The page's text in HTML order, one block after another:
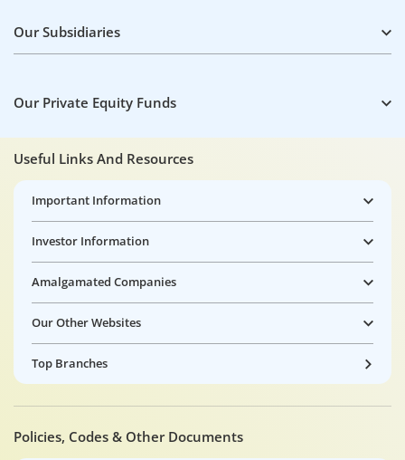
Our Subsidiaries
Our Private Equity Funds
Useful Links And Resources
Important Information
Investor Information
Amalgamated Companies
Our Other Websites
Top Branches
Policies, Codes & Other Documents